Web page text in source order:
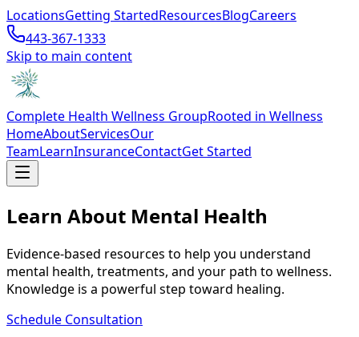
LocationsGetting StartedResourcesBlogCareers
443-367-1333
Skip to main content
Complete Health Wellness GroupRooted in Wellness
HomeAboutServicesOur
TeamLearnInsuranceContactGet Started
Learn About Mental Health
Evidence-based resources to help you understand
mental health, treatments, and your path to wellness.
Knowledge is a powerful step toward healing.
Schedule Consultation